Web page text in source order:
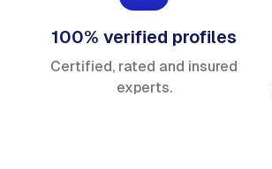
100% verified profiles
Certified, rated and insured
experts.